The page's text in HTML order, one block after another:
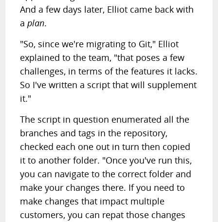
And a few days later, Elliot came back with
aplan.
"So, since we're migrating to Git," Elliot
explained to the team, "that poses a few
challenges, in terms of the features it lacks.
So I've written a script that will supplement
it."
The script in question enumerated all the
branches and tags in the repository,
checked each one out in turn then copied
it to another folder. "Once you've run this,
you can navigate to the correct folder and
make your changes there. If you need to
make changes that impact multiple
customers, you can repat those changes